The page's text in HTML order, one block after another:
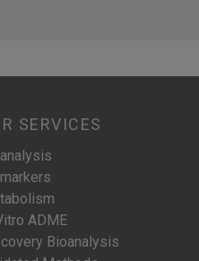
SERVICES
ADME
Bioanalysis